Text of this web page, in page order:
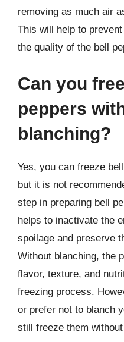
removing as much air
This will help to
the quality of the bell
Can you
peppers
blanching?
Yes, you can freeze
but it is not
step in preparing bell
helps to inactivate the
spoilage and preserve
Without blanching, the
flavor, texture, and
freezing process.
or prefer not to blanch
still freeze them